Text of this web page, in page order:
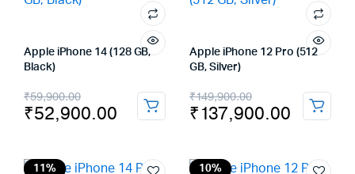
Apple iPhone 14 (128 GB,
Black)
₹59,900.00
Original
price
₹52,900.00
Current
price
Apple iPhone 12 Pro (512
GB, Silver)
₹149,900.00
Original
price
₹137,900.00
Current
price
11% 10%